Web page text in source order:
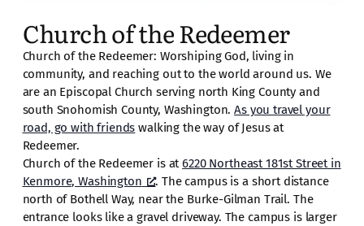
Church of the Redeemer
Church of the Redeemer: Worshiping God, living in
community, and reaching out to the world around us. We
are an Episcopal Church serving north King County and
south Snohomish County, Washington.As you travel your
road, go with friends walking the way of Jesus at
Redeemer.
Church of the Redeemer is at6220 Northeast 181st Street in
Kenmore, Washington
. The campus is a short distance
north of Bothell Way, near the Burke-Gilman Trail. The
entrance looks like a gravel driveway. The campus is larger